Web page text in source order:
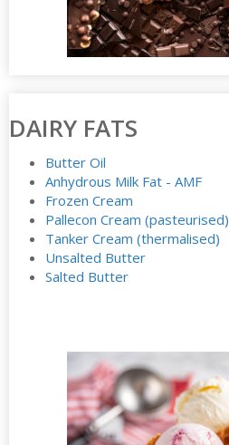
DAIRY FATS
Butter Oil
Anhydrous Milk Fat - AMF
Frozen Cream
Pallecon Cream (pasteurised)
Tanker Cream (thermalised)
Unsalted Butter
Salted Butter